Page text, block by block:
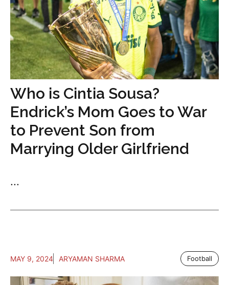
Who is Cintia Sousa?
Endrick’s Mom Goes to War
to Prevent Son from
Marrying Older Girlfriend
...
MAY 9, 2024 ARYAMAN SHARMA Football